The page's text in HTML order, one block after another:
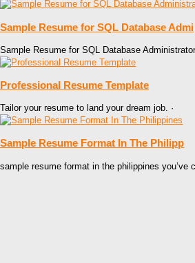
Sample Resume for SQL Database Admi
Sample Resume for SQL Database Administrator
Professional Resume Template
Tailor your resume to land your dream job. ·
Sample Resume Format In The Philipp
sample resume format in the philippines you’ve